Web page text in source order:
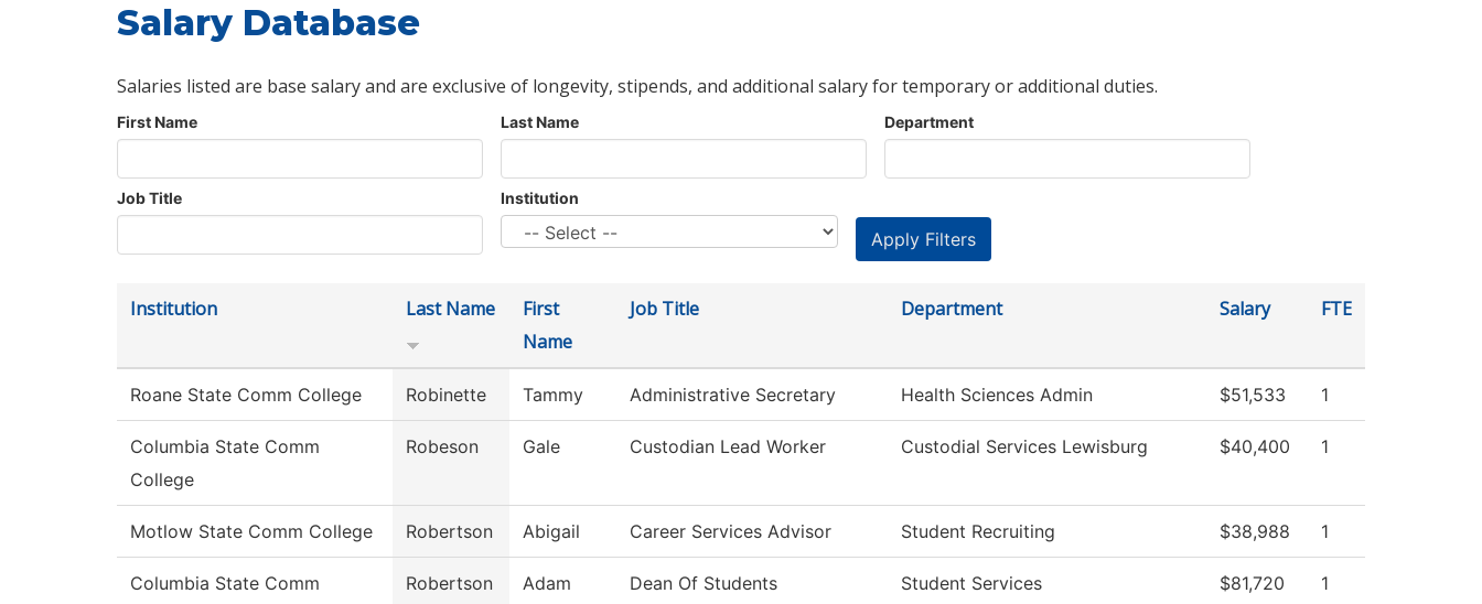
Salary Database
Salaries listed are base salary and are exclusive of longevity, stipends, and additional salary for temporary or additional duties.
First Name Last Name Department
Job Title Institution
Institution Last Name
First
Name
Job Title Department Salary FTE
Roane State Comm College Robinette Tammy Administrative Secretary Health Sciences Admin $51,533 1
Columbia State Comm
College
Robeson Gale Custodian Lead Worker Custodial Services Lewisburg $40,400 1
Motlow State Comm College Robertson Abigail Career Services Advisor Student Recruiting $38,988 1
Columbia State Comm
Robertson Adam Dean Of Students Student Services $81,720 1